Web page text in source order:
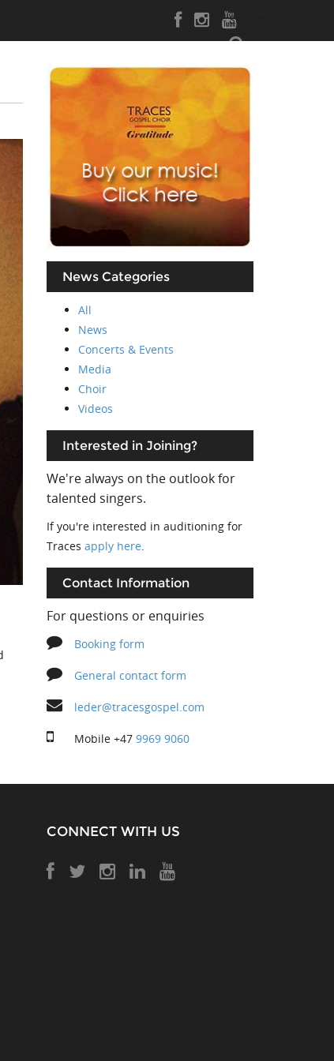
Search
News Categories
All
News
Concerts & Events
Media
Choir
Videos
Interested in Joining?
We're always on the outlook for
talented singers.
If you're interested in auditioning for
Traces apply here.
Contact Information
For questions or enquiries
Booking form
General contact form
leder@tracesgospel.com
Mobile +47 9969 9060
CONNECT WITH US